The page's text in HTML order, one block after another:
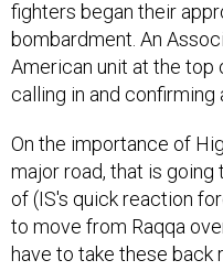
bombardment. An
American unit at the top
calling in and confirming
major road, that is
of (IS's quick reaction
to move from Raqqa
have to take these back
desert, and it's going